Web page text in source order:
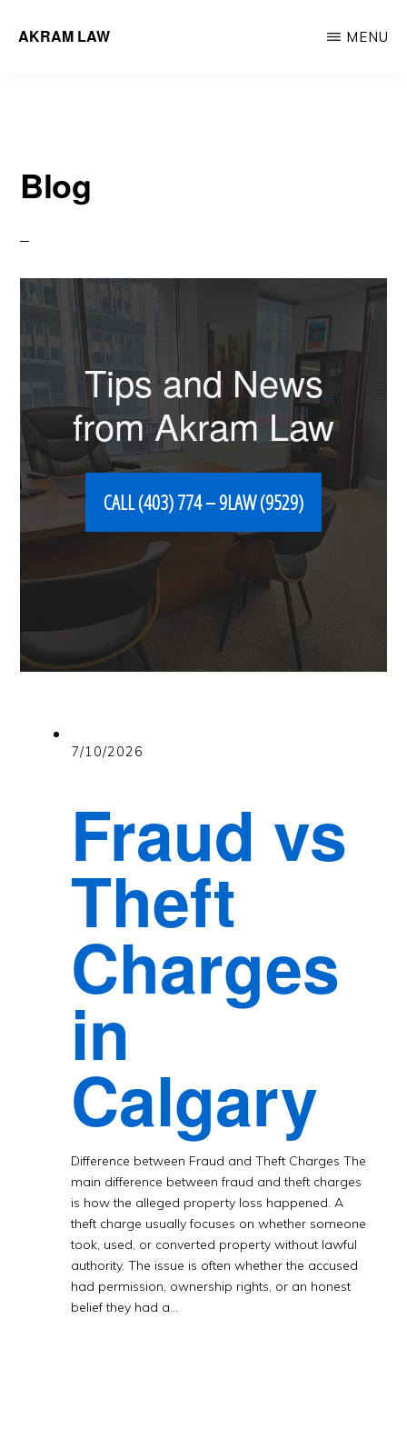
AKRAM LAW
MENU
Blog
Tips and News
from Akram Law
CALL (403) 774 – 9LAW (9529)
7/10/2026
Fraud vs
Theft
Charges
in
Calgary
Difference between Fraud and Theft Charges The
main difference between fraud and theft charges
is how the alleged property loss happened. A
theft charge usually focuses on whether someone
took, used, or converted property without lawful
authority. The issue is often whether the accused
had permission, ownership rights, or an honest
belief they had a…